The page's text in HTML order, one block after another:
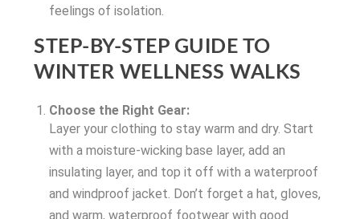
feelings of isolation.
STEP-BY-STEP GUIDE TO
WINTER WELLNESS WALKS
Choose the Right Gear:
Layer your clothing to stay warm and dry. Start
with a moisture-wicking base layer, add an
insulating layer, and top it off with a waterproof
and windproof jacket. Don’t forget a hat, gloves,
and warm, waterproof footwear with good